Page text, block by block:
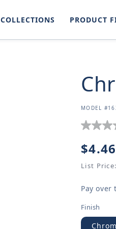
COLLECTIONS PRODUCT
SKU:
MODEL
price
$4.46
List Price:
Pay
Finish